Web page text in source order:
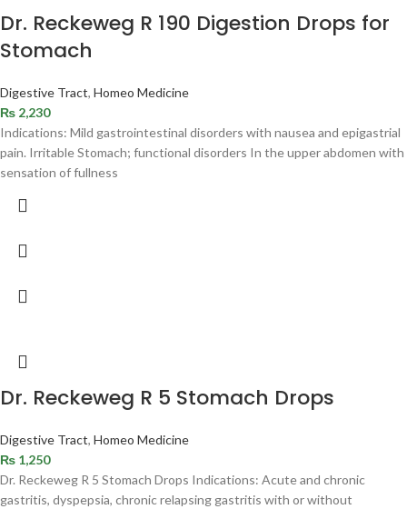
Dr. Reckeweg R 190 Digestion Drops for
Stomach
Digestive Tract, Homeo Medicine
₨ 2,230
Indications: Mild gastrointestinal disorders with nausea and epigastrial
pain. Irritable Stomach; functional disorders In the upper abdomen with
sensation of fullness
Dr. Reckeweg R 5 Stomach Drops
Digestive Tract, Homeo Medicine
₨ 1,250
Dr. Reckeweg R 5 Stomach Drops Indications: Acute and chronic
gastritis, dyspepsia, chronic relapsing gastritis with or without